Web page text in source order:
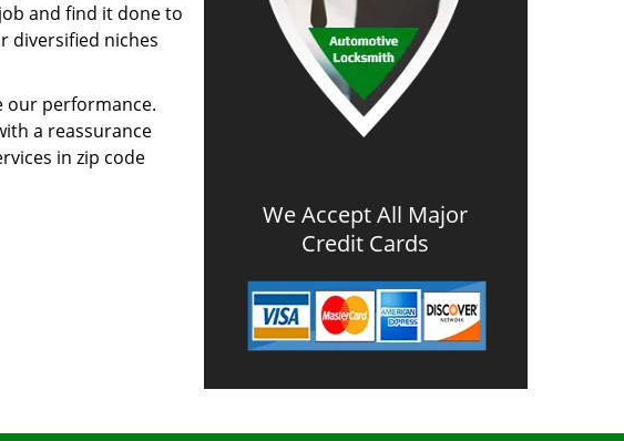
and find it done to
diversified niches
our performance.
a reassurance
in zip code
We Accept All Major
Credit Cards